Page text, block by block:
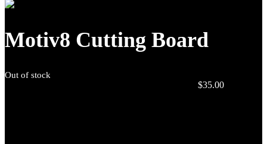
Motiv8 Cutting Board
$35.00
Out of stock